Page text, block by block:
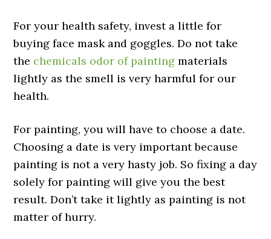
For your health safety, invest a little for
buying face mask and goggles. Do not take
the chemicals odor of painting materials
lightly as the smell is very harmful for our
health.
For painting, you will have to choose a date.
Choosing a date is very important because
painting is not a very hasty job. So fixing a day
solely for painting will give you the best
result. Don’t take it lightly as painting is not
matter of hurry.